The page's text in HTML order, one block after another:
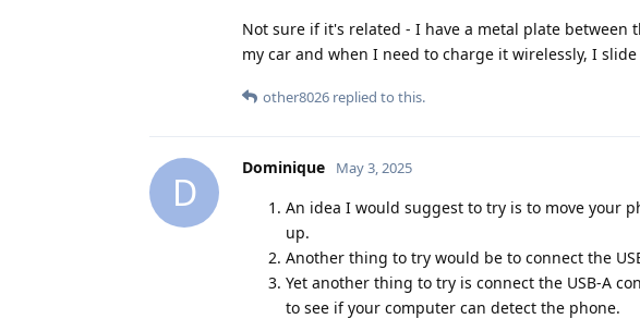
Not sure if it's related - I have a metal plate
my car and when I need to charge it wirelessly, I
other8026 replied to this.
D
Dominique May 3, 2025
An idea I would suggest to try is to move your
up.
Another thing to try would be to connect the
Yet another thing to try is connect the USB-A
to see if your computer can detect the phone.